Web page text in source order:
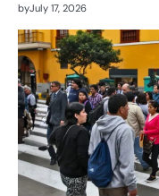
byJuly 17, 2026